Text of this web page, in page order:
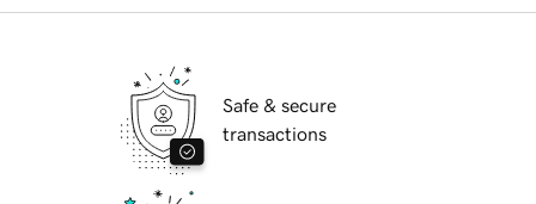
Safe & secure
transactions